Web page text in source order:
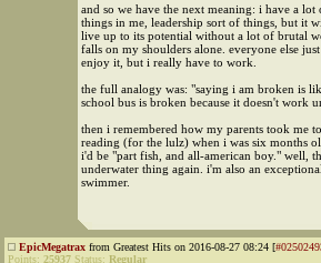
and so we have the next meaning: i have a
things in me, leadership sort of things, but it
live up to its potential without a lot of brutal
falls on my shoulders alone. everyone else
enjoy it, but i really have to work.
the full analogy was: "saying i am broken is
school bus is broken because it doesn't work
then i remembered how my parents took me
reading (for the lulz) when i was six months
i'd be "part fish, and all-american boy." well,
underwater thing again. i'm also an
swimmer.
EpicMegatrax from Greatest Hits on 2016-08-27 08:24 [
Points: 25937 Status: Regular